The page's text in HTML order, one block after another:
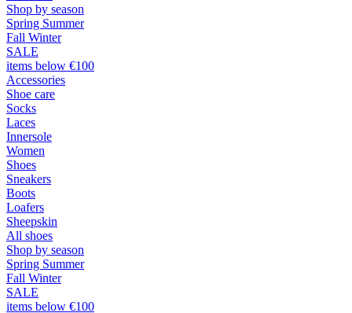
Shop by season
Spring Summer
Fall Winter
SALE
items below €100
Accessories
Shoe care
Socks
Laces
Innersole
Women
Shoes
Sneakers
Boots
Loafers
Sheepskin
All shoes
Shop by season
Spring Summer
Fall Winter
SALE
items below €100